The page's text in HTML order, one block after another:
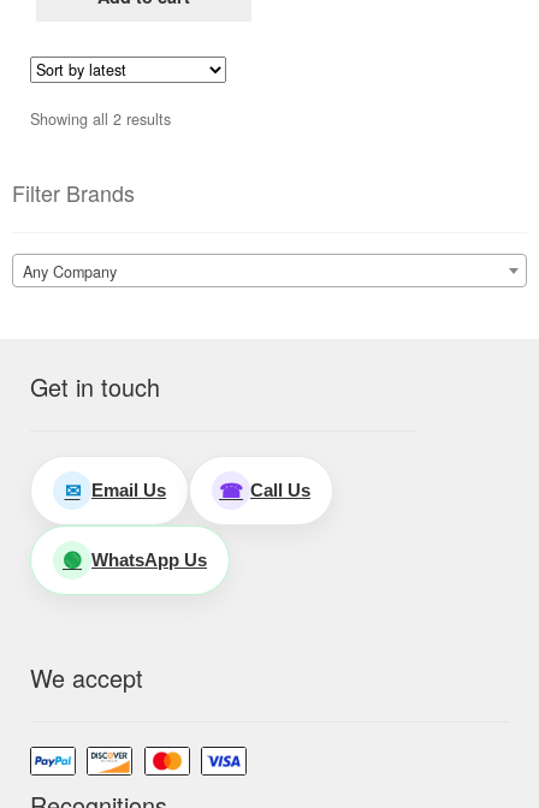
Showing all 2 resultsSorted
Filter Brands
Any Company
Get in touch
✉ Email Us ☎ Call Us
🟢 WhatsApp Us
We accept